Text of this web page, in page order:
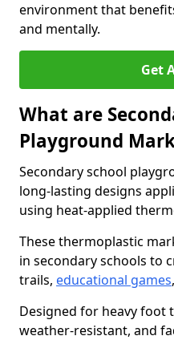
environment that
and mentally.
Get
What are
Playground
Secondary school
long-lasting designs
using heat-applied
These thermoplastic
in secondary schools to
trails, educational games
Designed for heavy foot
weather-resistant, and